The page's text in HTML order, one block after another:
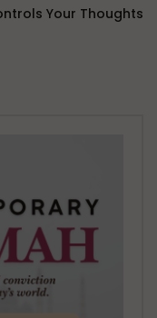
Your Thoughts